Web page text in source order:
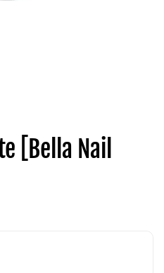
[Bella Nail